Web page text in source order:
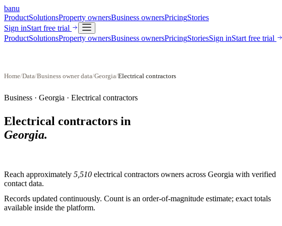
banu
ProductSolutionsProperty ownersBusiness ownersPricingStories
Sign inStart free trial
ProductSolutionsProperty ownersBusiness ownersPricingStoriesSign inStart free trial
Home/Data/Business owner data/Georgia/Electrical contractors
Business · Georgia · Electrical contractors
Electrical contractors in
Georgia.
Reach approximately 5,510 electrical contractors owners across Georgia with verified
contact data.
Records updated continuously. Count is an order-of-magnitude estimate; exact totals
available inside the platform.